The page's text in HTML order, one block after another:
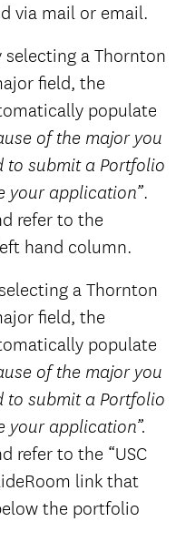
via mail or email.
selecting a Thornton
field, the
populate
of the major you
to submit a Portfolio
your application”.
refer to the
hand column.
a Thornton
field, the
populate
of the major you
to submit a Portfolio
application”.
refer to the “USC
link that
the portfolio